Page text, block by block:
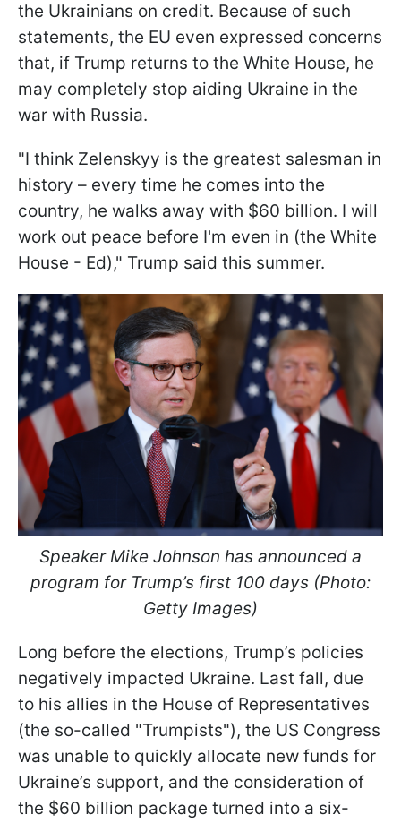
the Ukrainians on credit. Because of such
statements, the EU even expressed concerns
that, if Trump returns to the White House, he
may completely stop aiding Ukraine in the
war with Russia.
"I think Zelenskyy is the greatest salesman in
history – every time he comes into the
country, he walks away with $60 billion. I will
work out peace before I'm even in (the White
House - Ed)," Trump said this summer.
Speaker Mike Johnson has announced a
program for Trump’s first 100 days (Photo:
Getty Images)
Long before the elections, Trump’s policies
negatively impacted Ukraine. Last fall, due
to his allies in the House of Representatives
(the so-called "Trumpists"), the US Congress
was unable to quickly allocate new funds for
Ukraine’s support, and the consideration of
the $60 billion package turned into a six-